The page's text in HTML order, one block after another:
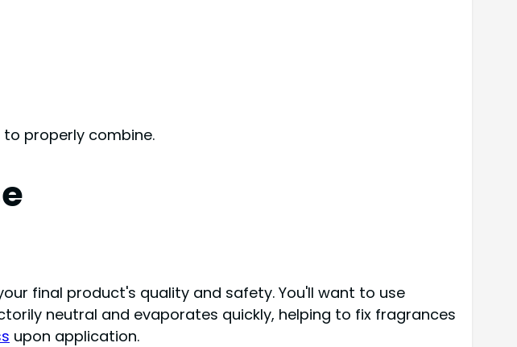
properly combine.
final product's quality and safety. You'll want to use
neutral and evaporates quickly, helping to fix fragrances
upon application.